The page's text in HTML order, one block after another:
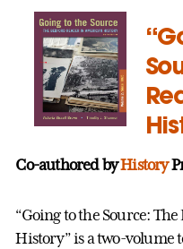
Co-authored byHistory
“Going to the Source:
History” is a two-volume